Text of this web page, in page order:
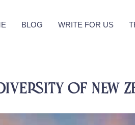
BLOG WRITE FOR US
of New